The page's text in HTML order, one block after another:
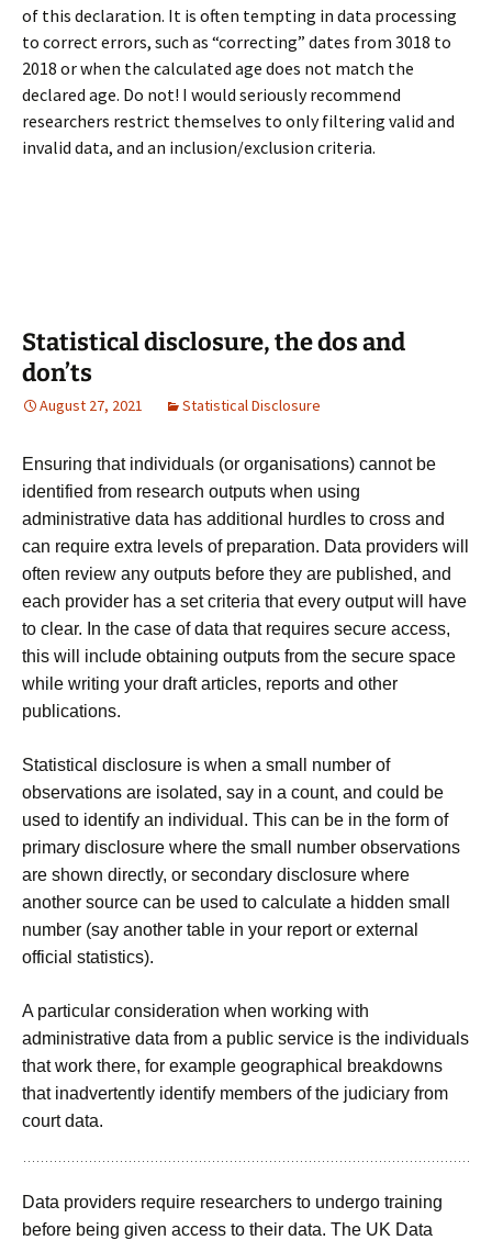
of this declaration. It is often tempting in data processing
to correct errors, such as “correcting” dates from 3018 to
2018 or when the calculated age does not match the
declared age. Do not! I would seriously recommend
researchers restrict themselves to only filtering valid and
invalid data, and an inclusion/exclusion criteria.
Statistical disclosure, the dos and
don’ts
August 27, 2021 Statistical Disclosure
Ensuring that individuals (or organisations) cannot be
identified from research outputs when using
administrative data has additional hurdles to cross and
can require extra levels of preparation. Data providers will
often review any outputs before they are published, and
each provider has a set criteria that every output will have
to clear. In the case of data that requires secure access,
this will include obtaining outputs from the secure space
while writing your draft articles, reports and other
publications.
Statistical disclosure is when a small number of
observations are isolated, say in a count, and could be
used to identify an individual. This can be in the form of
primary disclosure where the small number observations
are shown directly, or secondary disclosure where
another source can be used to calculate a hidden small
number (say another table in your report or external
official statistics).
A particular consideration when working with
administrative data from a public service is the individuals
that work there, for example geographical breakdowns
that inadvertently identify members of the judiciary from
court data.
Data providers require researchers to undergo training
before being given access to their data. The UK Data